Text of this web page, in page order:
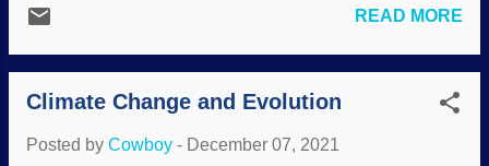
earthquakes and such signaled that
unless they hung around to roast
marshmallows, cook bacon and s...
knows it is incomplete. In addition,
dinosaurs appear suddenly, with no
evolutionary history . Theropods seem to
have been buried from small to large in
scattered throughout the layers in
READ MORE
Climate Change and Evolution
Posted by Cowboy - December 07, 2021